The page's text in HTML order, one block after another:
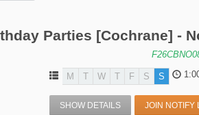
Parties [Cochrane] -
M T W T F S S
SHOW DETAILS JOIN NOTIFY